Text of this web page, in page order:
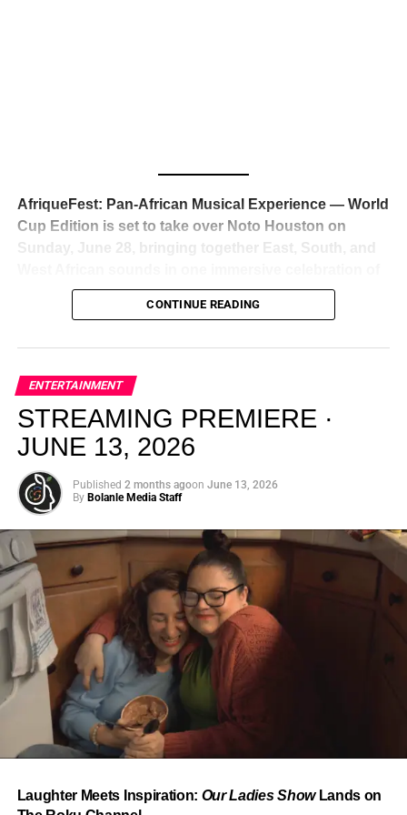
reaction from industry insiders was immediate — shock,
admiration, and the quiet acknowledgment that someone
just changed the trajectory of African music forever.
From “Water” to a Global
Phenomenon
Let’s not forget where this all started. In 2023, a 21-year-
old from Johannesburg released a song
called “Water”that nobody could quite categorize and
everybody needed to hear. Within weeks, it had sparked
one of the most viral TikTok dance challenges of the
the United Kingdom, and Africa, and earned Tyla a
AfriqueFest: Pan-African Musical Experience — World
Cup Edition is set to take over Noto Houston on
Sunday, June 28, bringing together East, South, and
music, culture, and connection. Presented by
Experience Noir and Bolanle Media, the event is
elevated, intentional, and deeply rooted in African
creativity.
CONTINUE READING
ENTERTAINMENT
STREAMING PREMIERE ·
JUNE 13, 2026
Published 2 months agoon June 13, 2026
By Bolanle Media Staff
Laughter Meets Inspiration: Our Ladies ShowLands on